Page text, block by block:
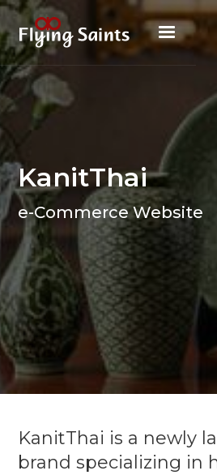
KanitThai
e-Commerce Website
KanitThai is a newly
brand specializing in